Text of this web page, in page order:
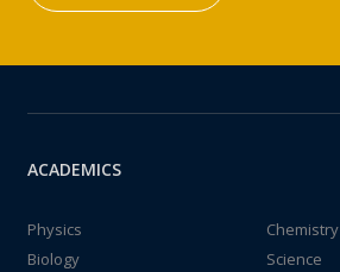
ACADEMICS
Physics
Chemistry
Biology
Science